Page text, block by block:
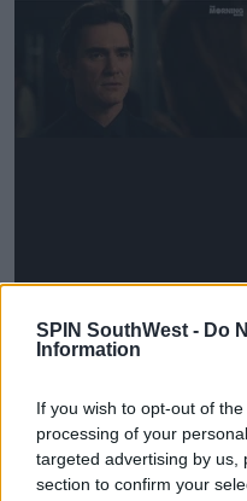
SPIN SouthWest - Do
Information
If you wish to opt-out of
processing of your
targeted advertising by us,
section to confirm your
"Don't tell me it's
him.
Aniston's Alex is heard